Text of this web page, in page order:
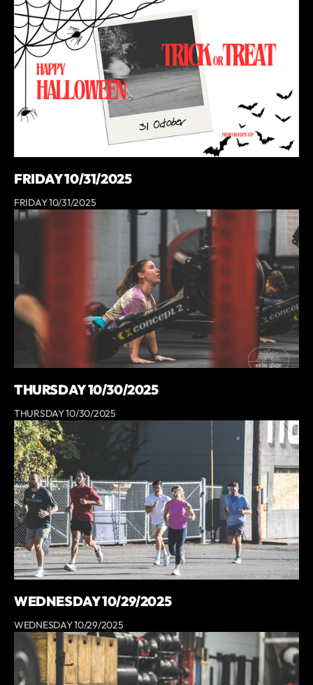
FRIDAY 10/31/2025
FRIDAY 10/31/2025
THURSDAY 10/30/2025
THURSDAY 10/30/2025
WEDNESDAY 10/29/2025
WEDNESDAY 10/29/2025